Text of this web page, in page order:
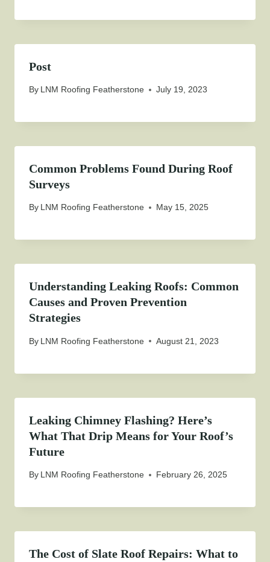
Post
By LNM Roofing Featherstone July 19, 2023
Common Problems Found During Roof
Surveys
By LNM Roofing Featherstone May 15, 2025
Understanding Leaking Roofs: Common
Causes and Proven Prevention
Strategies
By LNM Roofing Featherstone August 21, 2023
Leaking Chimney Flashing? Here’s
What That Drip Means for Your Roof’s
Future
By LNM Roofing Featherstone February 26, 2025
The Cost of Slate Roof Repairs: What to